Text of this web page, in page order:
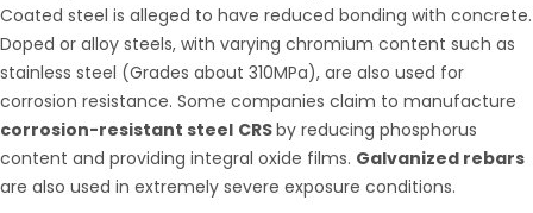
Coated steel is alleged to have reduced bonding with concrete.
Doped or alloy steels, with varying chromium content such as
stainless steel (Grades about 310MPa), are also used for
corrosion resistance. Some companies claim to manufacture
corrosion-resistant steel CRSby reducing phosphorus
content and providing integral oxide films. Galvanized rebars
are also used in extremely severe exposure conditions.